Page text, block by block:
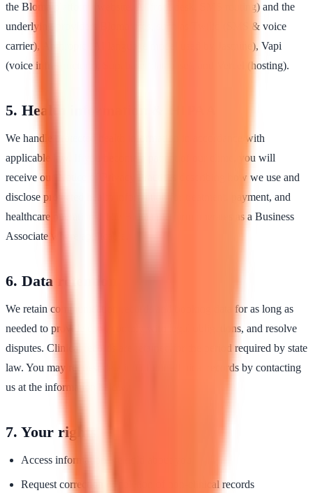
the Bloma platform (website, AI front desk, SMS routing) and the
underlying providers Bloma uses, such as Twilio (SMS & voice
carrier), Anthropic (AI language model used by Jasmine), Vapi
(voice infrastructure), Supabase (database), and Vercel (hosting).
5. Health information & HIPAA
We handle protected health information in accordance with
applicable law. If you become a patient of our clinic, you will
receive our Notice of Privacy Practices describing how we use and
disclose protected health information for treatment, payment, and
healthcare operations. The Bloma platform operates as a Business
Associate where applicable.
6. Data retention
We retain communication records and booking data for as long as
needed to provide care, comply with legal obligations, and resolve
disputes. Clinical records are retained for the period required by state
law. You may request deletion of non-clinical records by contacting
us at the information below.
7. Your rights
Access information we hold about you
Request correction or deletion of non-clinical records